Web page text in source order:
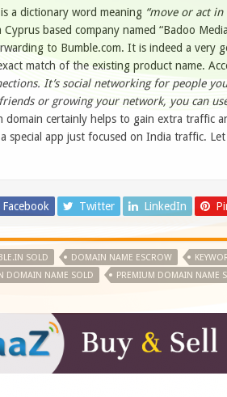
is a dictionary word meaning “move or act
Cyprus based company named “Badoo
to Bumble.com. It is indeed a very
match of the existing product name.
It’s social networking for people
or growing your network, you can
domain certainly helps to gain extra traffic
special app just focused on India traffic.
Facebook Twitter LinkedIn
SOLD DOMAIN NAME ESCROW
DOMAIN NAME SOLD
PREMIUM DOMAIN NAME